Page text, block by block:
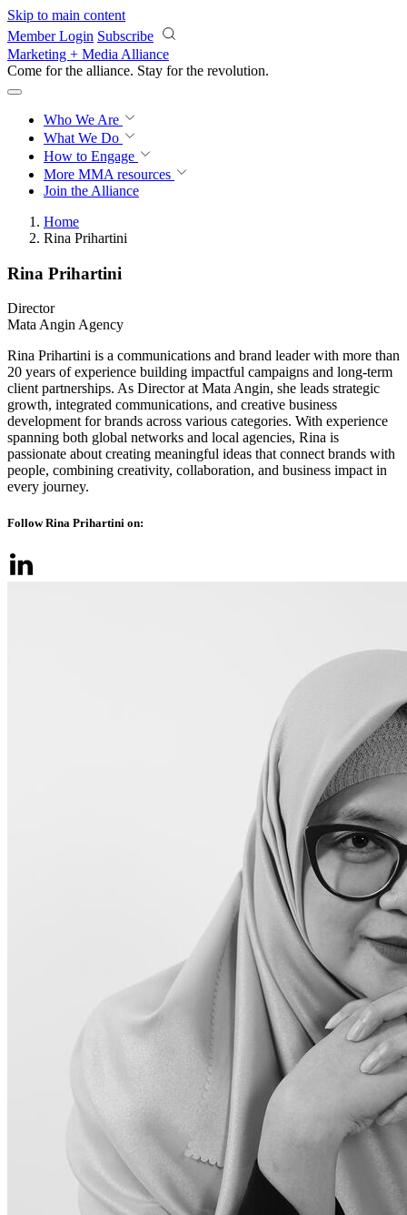
Skip to main content
Member Login Subscribe
Marketing + Media Alliance
Come for the alliance. Stay for the revolution.
Who We Are
What We Do
How to Engage
More MMA resources
Join the Alliance
Home
Rina Prihartini
Rina Prihartini
Director
Mata Angin Agency
Rina Prihartini is a communications and brand leader with more than
20 years of experience building impactful campaigns and long-term
client partnerships. As Director at Mata Angin, she leads strategic
growth, integrated communications, and creative business
development for brands across various categories. With experience
spanning both global networks and local agencies, Rina is
passionate about creating meaningful ideas that connect brands with
people, combining creativity, collaboration, and business impact in
every journey.
Follow Rina Prihartini on: